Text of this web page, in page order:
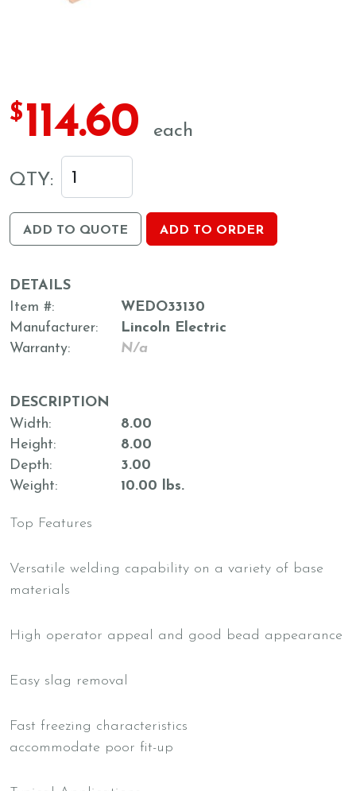
$ 114.60 each
QTY:
ADD TO QUOTE ADD TO ORDER
DETAILS
Item #
WEDO33130
Manufacturer
Lincoln Electric
Warranty
N/a
DESCRIPTION
Width
8.00
Height
8.00
Depth
3.00
Weight
10.00 lbs.
Top Features
Versatile welding capability on a variety of base
materials
High operator appeal and good bead appearance
Easy slag removal
Fast freezing characteristics
accommodate poor fit-up